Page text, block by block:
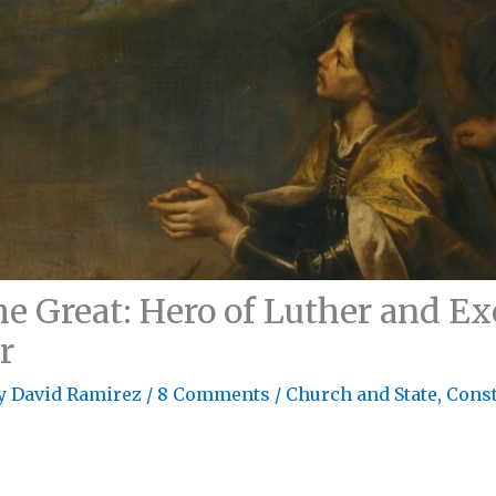
Great: Hero of Luther and
David Ramirez / 8 Comments / Church and State,